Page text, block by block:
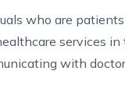
who are
services
with